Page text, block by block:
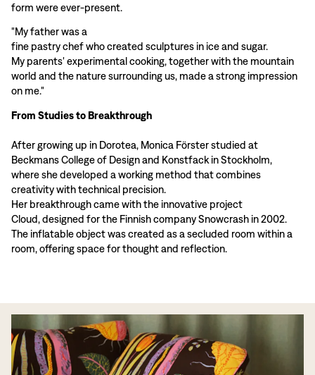
form were ever-present.
"My father was a
fine pastry chef who created sculptures in ice and sugar.
My parents' experimental cooking, together with the mountain
world and the nature surrounding us, made a strong impression
on me."
From Studies to Breakthrough
After growing up in Dorotea, Monica Förster studied at
Beckmans College of Design and Konstfack in Stockholm,
where she developed a working method that combines
creativity with technical precision.
Her breakthrough came with the innovative project
Cloud, designed for the Finnish company Snowcrash in 2002.
The inflatable object was created as a secluded room within a
room, offering space for thought and reflection.